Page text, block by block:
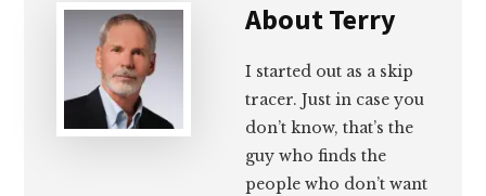
AboutTerry
I started out as a skip
tracer. Just in case you
don’t know, that’s the
guy who finds the
people who don’t want